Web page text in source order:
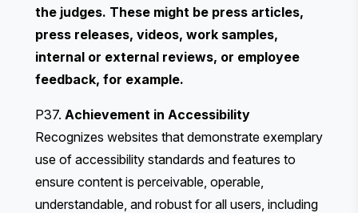
the judges. These might be press articles,
press releases, videos, work samples,
internal or external reviews, or employee
feedback, for example.
P37. Achievement in Accessibility
Recognizes websites that demonstrate exemplary
use of accessibility standards and features to
ensure content is perceivable, operable,
understandable, and robust for all users, including